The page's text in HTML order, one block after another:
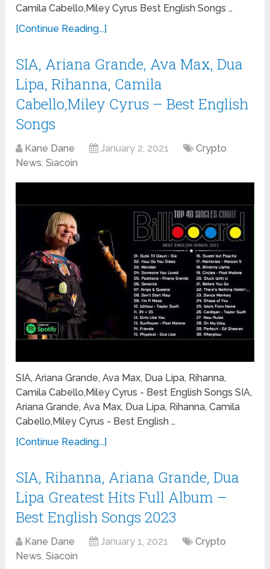
Camila Cabello,Miley Cyrus Best English Songs …
[Continue Reading...]
SIA, Ariana Grande, Ava Max, Dua
Lipa, Rihanna, Camila
Cabello,Miley Cyrus – Best English
Songs
Kane Dane January 2, 2021
Crypto
News,Siacoin
SIA, Ariana Grande, Ava Max, Dua Lipa, Rihanna,
Camila Cabello,Miley Cyrus - Best English Songs SIA,
Ariana Grande, Ava Max, Dua Lipa, Rihanna, Camila
Cabello,Miley Cyrus - Best English …
[Continue Reading...]
SIA, Rihanna, Ariana Grande, Dua
Lipa Greatest Hits Full Album –
Best English Songs 2023
Kane Dane January 1, 2021
Crypto
News,Siacoin